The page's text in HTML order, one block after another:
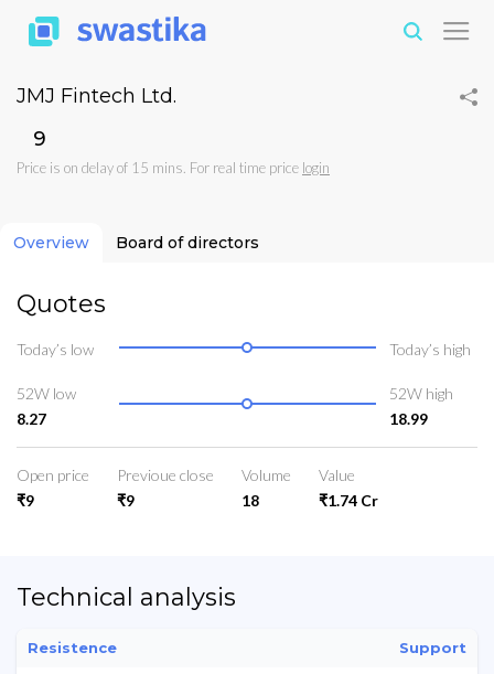
JMJ Fintech Ltd.
₹9
Price is on delay of 15 mins. For real time price login
Overview Board of directors
Quotes
Today’s low Today’s high
52W low
8.27
52W high
18.99
Open price
₹9
Previoue close
₹9
Volume
18
Value
₹1.74 Cr
Technical analysis
Resistence Support